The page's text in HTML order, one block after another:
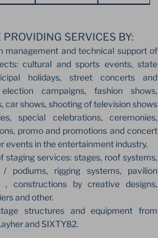
PROVIDING SERVICES BY:
management and technical support of
cultural and sports events, state
holidays, street concerts and
campaigns, fashion shows,
car shows, shooting of television shows
special celebrations, ceremonies,
promo and promotions and concert
events in the entertainment industry.
staging services: stages, roof systems,
/ podiums, rigging systems, pavilion
, constructions by creative designs,
and other.
structures and equipment from
and SIXTY82.